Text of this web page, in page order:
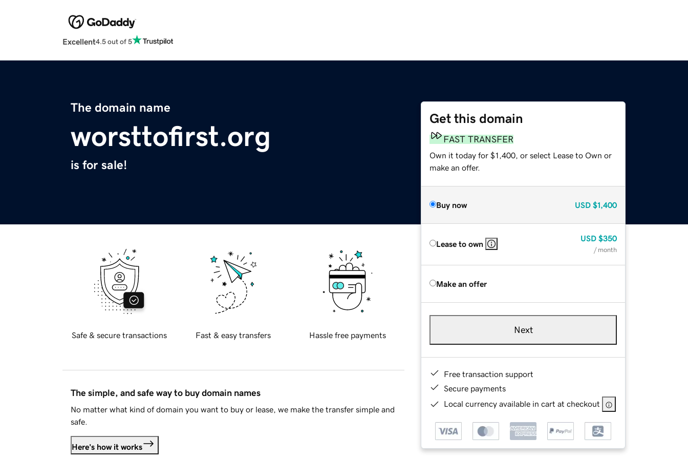
Excellent4.5 out of 5
The domain name
worsttofirst.org
is for sale!
Get this domain
FAST TRANSFER
Own it today for $1,400, or select Lease to Own or
make an offer.
Buy now USD $1,400
Lease to own
USD $350
/ month
Make an offer
Next
Free transaction support
Secure payments
Local currency available in cart at checkout
Safe & secure transactions Fast & easy transfers Hassle free payments
The simple, and safe way to buy domain names
No matter what kind of domain you want to buy or lease, we make the transfer simple and
safe.
Here's how it works